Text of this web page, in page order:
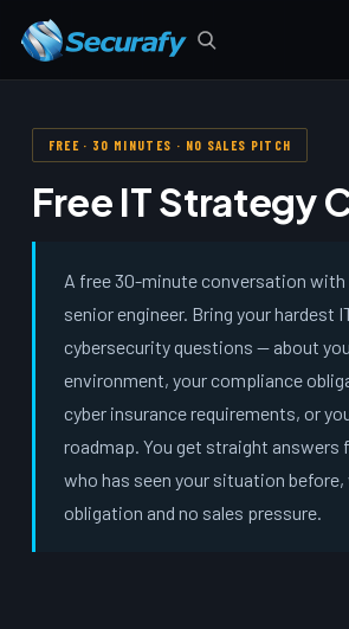
FREE · 30 MINUTES · NO SALES PITCH
Free IT Strategy
A free 30-minute conversation with
senior engineer. Bring your hardest
cybersecurity questions — about
environment, your compliance
cyber insurance requirements, or
roadmap. You get straight answers
who has seen your situation
obligation and no sales pressure.